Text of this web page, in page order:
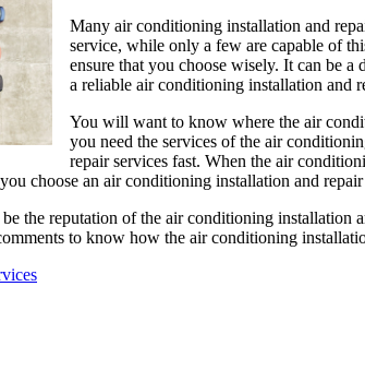
Many air conditioning installation and
service, while only a few are capable of
ensure that you choose wisely. It can be
a reliable air conditioning installation and
You will want to know where the air
you need the services of the air
repair services fast. When the air
choose an air conditioning installation and
the reputation of the air conditioning installation
to know how the air conditioning